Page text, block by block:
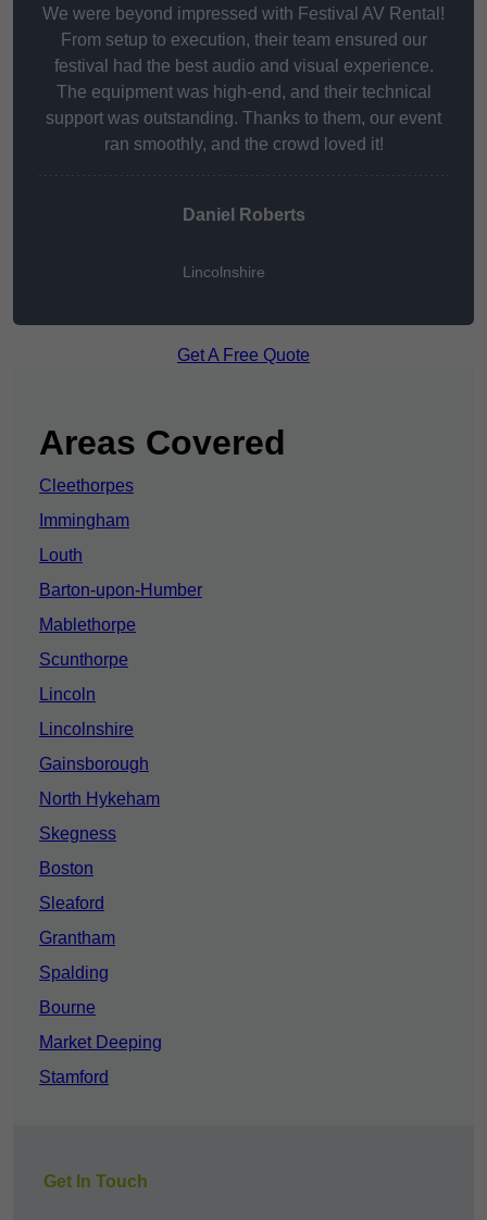
We were beyond impressed with Festival AV Rental!
From setup to execution, their team ensured our
festival had the best audio and visual experience.
The equipment was high-end, and their technical
support was outstanding. Thanks to them, our event
ran smoothly, and the crowd loved it!
Daniel Roberts
Lincolnshire
Get A Free Quote
Areas Covered
Cleethorpes
Immingham
Louth
Barton-upon-Humber
Mablethorpe
Scunthorpe
Lincoln
Lincolnshire
Gainsborough
North Hykeham
Skegness
Boston
Sleaford
Grantham
Spalding
Bourne
Market Deeping
Stamford
Get In Touch